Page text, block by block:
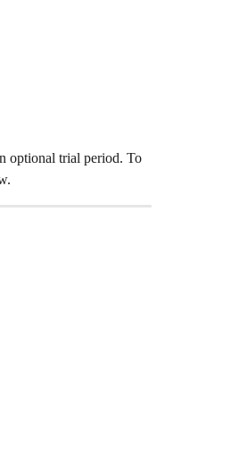
optional trial period. To